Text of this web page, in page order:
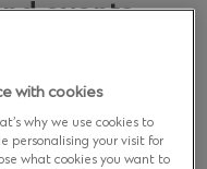
events
Summit
with cookies
why we use cookies to
personalising your visit for
what cookies you want to